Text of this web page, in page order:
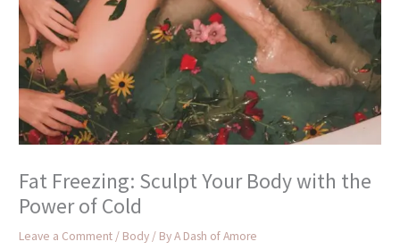
Fat Freezing: Sculpt Your Body with the
Power of Cold
Leave a Comment / Body / ByA Dash of Amore